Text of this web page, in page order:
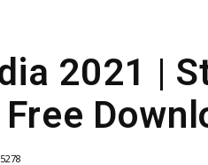
2021 |
5278